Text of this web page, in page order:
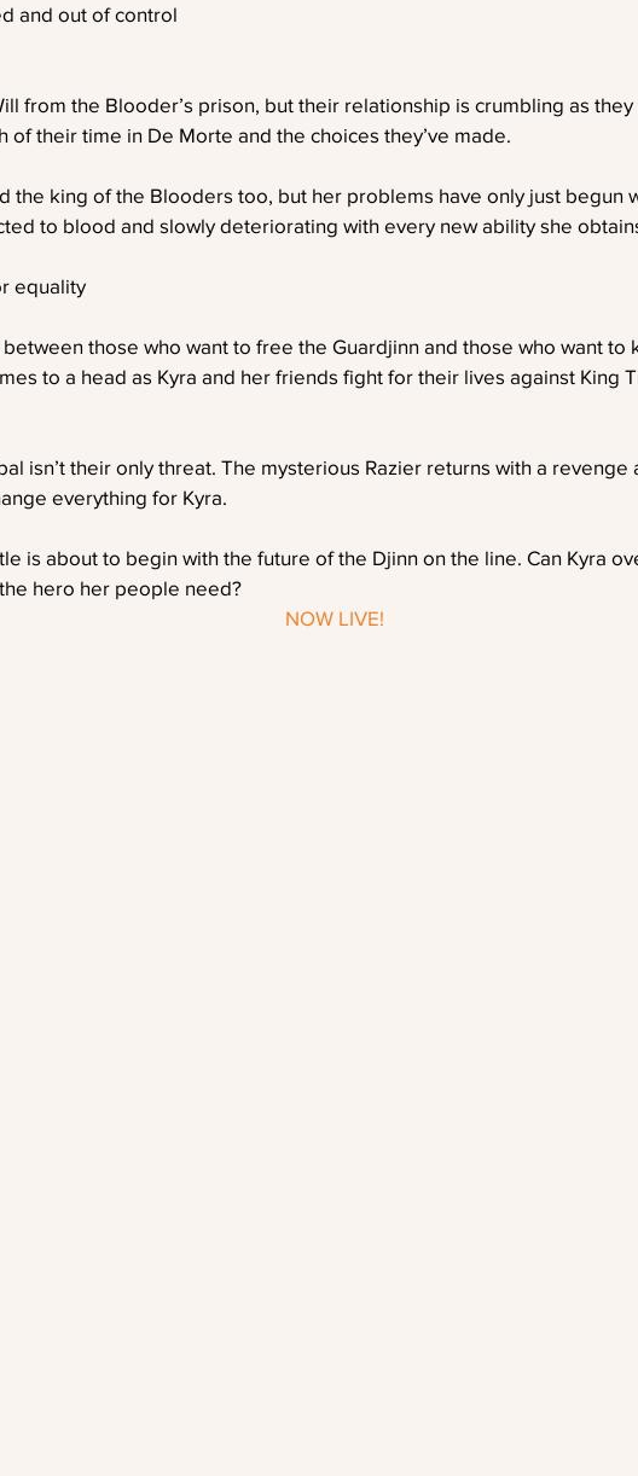
and out of control
from the Blooder’s prison, but their relationship is crumbling as
of their time in De Morte and the choices they’ve made.
the king of the Blooders too, but her problems have only just begun
to blood and slowly deteriorating with every new ability she
equality
those who want to free the Guardjinn and those who want to
to a head as Kyra and her friends fight for their lives against King
isn’t their only threat. The mysterious Razier returns with a revenge
everything for Kyra.
is about to begin with the future of the Djinn on the line. Can Kyra
hero her people need?
NOW LIVE!